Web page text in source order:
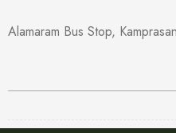
Alamaram Bus Stop,